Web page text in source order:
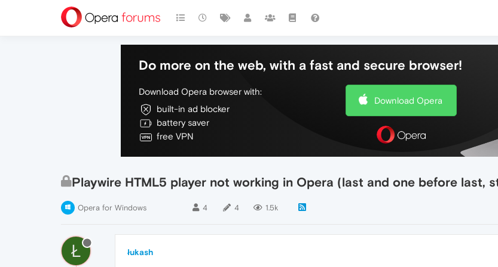
Do more on the web, with a fast and secure browser!
Download Opera browser with:
built-in ad blocker
battery saver
free VPN
Download Opera
Playwire HTML5 player not working in Opera (last and one before last,
Opera for Windows 4 4 1.5k
Ł łukash